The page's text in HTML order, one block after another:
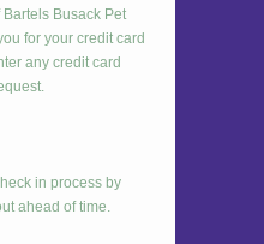
Busack Pet
for your credit card
any credit card
in process by
ahead of time.